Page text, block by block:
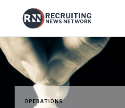
OPERATIONS